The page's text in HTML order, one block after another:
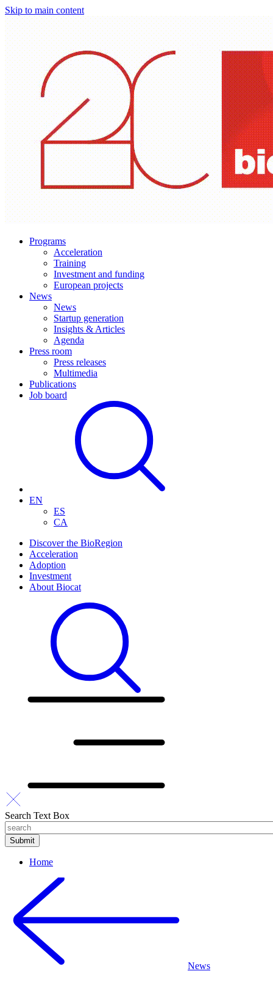
Skip to main content
Programs
Acceleration
Training
Investment and funding
European projects
News
News
Startup generation
Insights & Articles
Agenda
Press room
Press releases
Multimedia
Publications
Job board
EN
ES
CA
Discover the BioRegion
Acceleration
Adoption
Investment
About Biocat
Search Text Box
Home
News